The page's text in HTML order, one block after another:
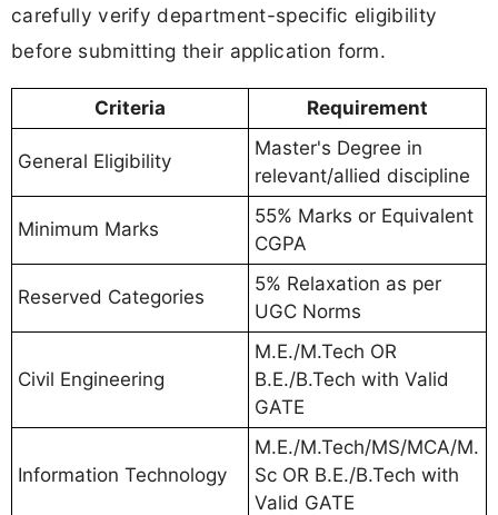
carefully verify department-specific eligibility
before submitting their application form.
Criteria Requirement
General Eligibility
Master's Degree in
relevant/allied discipline
Minimum Marks
55% Marks or Equivalent
CGPA
Reserved Categories
5% Relaxation as per
UGC Norms
Civil Engineering
M.E./M.Tech OR
B.E./B.Tech with Valid
GATE
Information Technology
M.E./M.Tech/MS/MCA/M.
Sc OR B.E./B.Tech with
Valid GATE